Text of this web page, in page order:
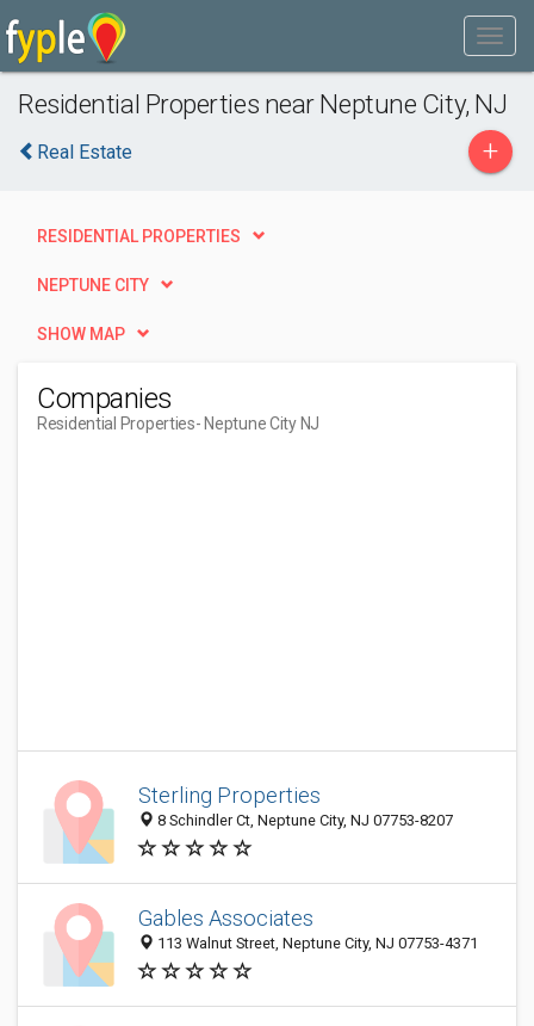
Residential Properties near Neptune City, NJ
Real Estate +
RESIDENTIAL PROPERTIES
NEPTUNE CITY
SHOW MAP
Companies
Residential Properties- Neptune City NJ
Sterling Properties
8 Schindler Ct, Neptune City, NJ 07753-8207
Gables Associates
113 Walnut Street, Neptune City, NJ 07753-4371